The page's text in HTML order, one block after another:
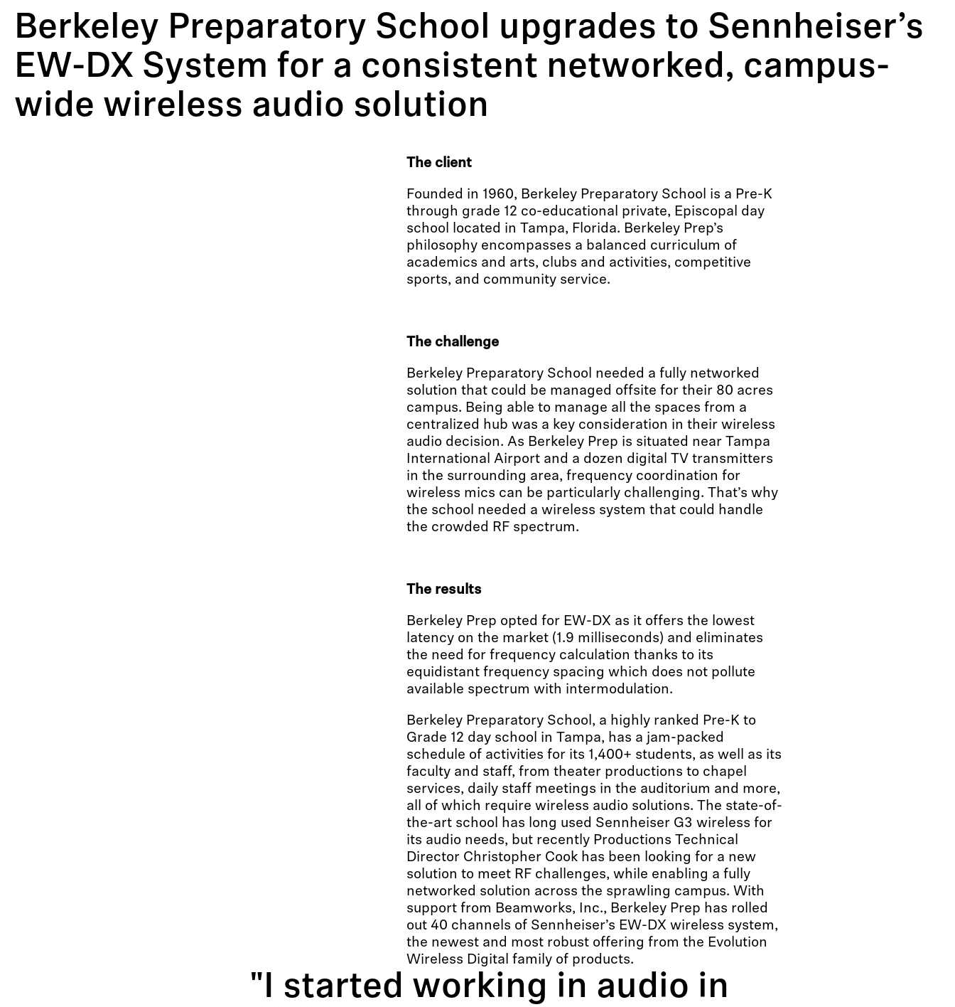
Berkeley Preparatory School upgrades to Sennheiser’s
EW-DX System for a consistent networked, campus-
wide wireless audio solution
The client
Founded in 1960, Berkeley Preparatory School is a Pre-K
through grade 12 co-educational private, Episcopal day
school located in Tampa, Florida. Berkeley Prep’s
philosophy encompasses a balanced curriculum of
academics and arts, clubs and activities, competitive
sports, and community service.
The challenge
Berkeley Preparatory School needed a fully networked
solution that could be managed offsite for their 80 acres
campus. Being able to manage all the spaces from a
centralized hub was a key consideration in their wireless
audio decision. As Berkeley Prep is situated near Tampa
International Airport and a dozen digital TV transmitters
in the surrounding area, frequency coordination for
wireless mics can be particularly challenging. That’s why
the school needed a wireless system that could handle
the crowded RF spectrum.
The results
Berkeley Prep opted for EW-DX as it offers the lowest
latency on the market (1.9 milliseconds) and eliminates
the need for frequency calculation thanks to its
equidistant frequency spacing which does not pollute
available spectrum with intermodulation.
Berkeley Preparatory School, a highly ranked Pre-K to
Grade 12 day school in Tampa, has a jam-packed
schedule of activities for its 1,400+ students, as well as its
faculty and staff, from theater productions to chapel
services, daily staff meetings in the auditorium and more,
all of which require wireless audio solutions. The state-of-
the-art school has long used Sennheiser G3 wireless for
its audio needs, but recently Productions Technical
Director Christopher Cook has been looking for a new
solution to meet RF challenges, while enabling a fully
networked solution across the sprawling campus. With
support from Beamworks, Inc., Berkeley Prep has rolled
out 40 channels of Sennheiser’s EW-DX wireless system,
the newest and most robust offering from the Evolution
Wireless Digital family of products.
"I started working in audio in